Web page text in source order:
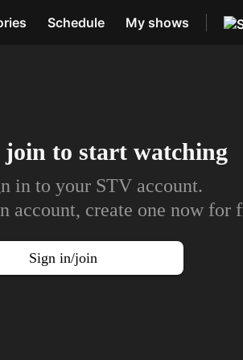
Schedule My shows
join to start watching
in to your STV account.
account, create one now for
Sign in/join